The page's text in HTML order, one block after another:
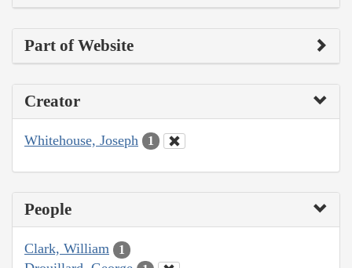
Part of Website
Creator
Whitehouse, Joseph 1
People
Clark, William 1